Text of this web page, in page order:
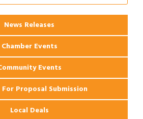
News Releases
Chamber Events
Events
Proposal Submission
Local Deals